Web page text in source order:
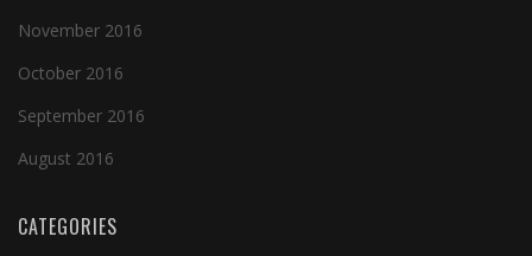
November 2016
October 2016
September 2016
August 2016
CATEGORIES